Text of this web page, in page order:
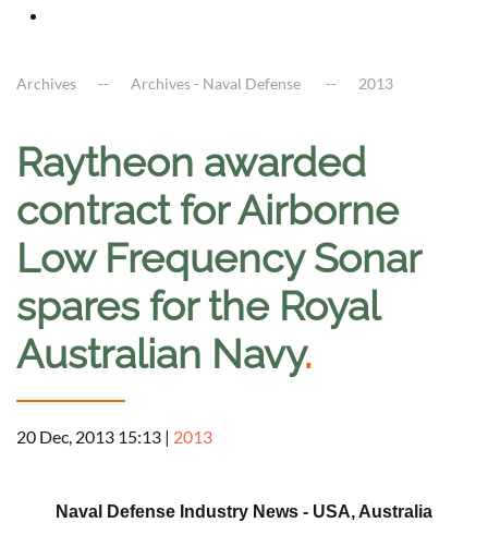
Archives Archives - Naval Defense 2013
Raytheon awarded
contract for Airborne
Low Frequency Sonar
spares for the Royal
Australian Navy.
20 Dec, 2013 15:13 | 2013
Naval Defense Industry News - USA, Australia